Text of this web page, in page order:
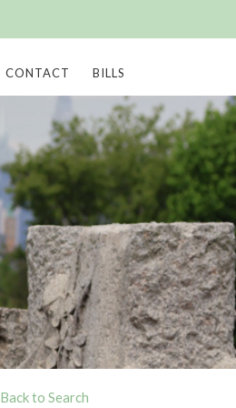
CONTACT BILLS
Back to Search